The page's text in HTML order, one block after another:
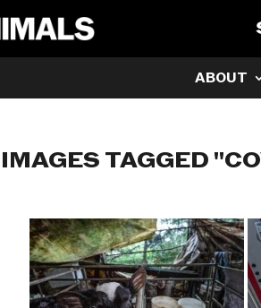
ABOUT
IMAGES TAGGED